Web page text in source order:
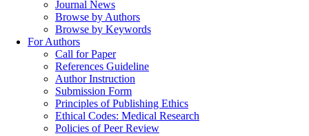
Journal News
Browse by Authors
Browse by Keywords
For Authors
Call for Paper
References Guideline
Author Instruction
Submission Form
Principles of Publishing Ethics
Ethical Codes: Medical Research
Policies of Peer Review